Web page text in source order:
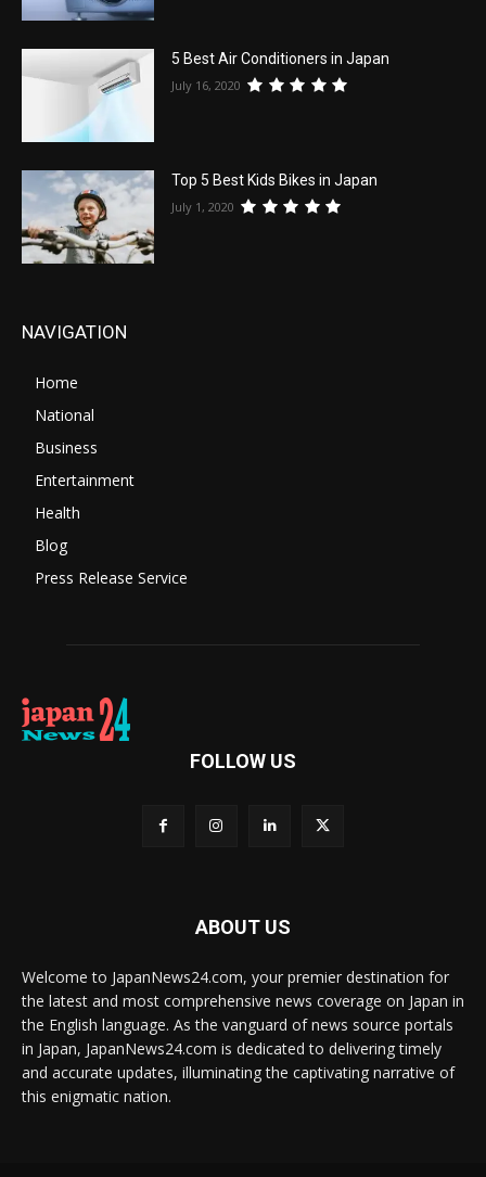
5 Best Air Conditioners in Japan
July 16, 2020
Top 5 Best Kids Bikes in Japan
July 1, 2020
NAVIGATION
Home
National
Business
Entertainment
Health
Blog
Press Release Service
FOLLOW US
ABOUT US
Welcome to JapanNews24.com, your premier destination for
the latest and most comprehensive news coverage on Japan in
the English language. As the vanguard of news source portals
in Japan, JapanNews24.com is dedicated to delivering timely
and accurate updates, illuminating the captivating narrative of
this enigmatic nation.